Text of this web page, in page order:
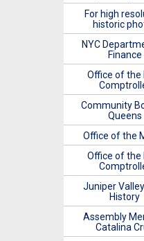
For high
historic
NYC
Finance
Office of the
Community
Queens
Office of the
Office of the
Juniper
History
Assembly
Catalina